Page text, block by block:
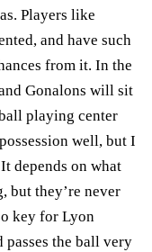
Players like
and have such
from it. In the
Gonalons will sit
playing center
well, but I
depends on what
but they’re never
key for Lyon
passes the ball very